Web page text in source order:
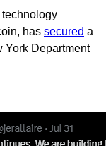
has secured a
York Department